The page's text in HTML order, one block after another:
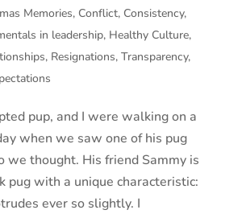
Memories, Conflict, Consistency,
in leadership, Healthy Culture,
, Resignations, Transparency,
pup, and I were walking on a
when we saw one of his pug
we thought. His friend Sammy is
pug with a unique characteristic:
ever so slightly. I